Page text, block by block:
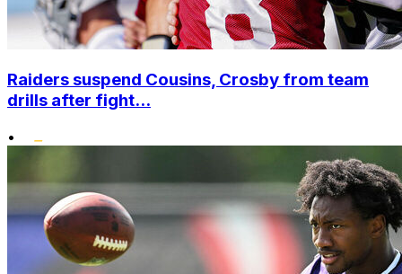
Raiders suspend Cousins, Crosby from team
drills after fight...
•